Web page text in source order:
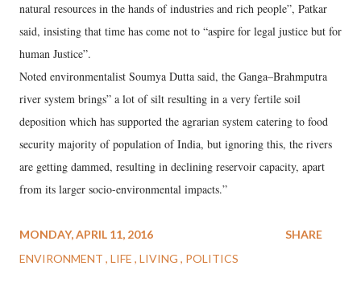
natural resources in the hands of industries and rich people”, Patkar
said, insisting that time has come not to “aspire for legal justice but for
human Justice”.
Noted environmentalist Soumya Dutta said, the Ganga–Brahmputra
river system brings” a lot of silt resulting in a very fertile soil
deposition which has supported the agrarian system catering to food
security majority of population of India, but ignoring this, the rivers
are getting dammed, resulting in declining reservoir capacity, apart
from its larger socio-environmental impacts.”
MONDAY, APRIL 11, 2016
ENVIRONMENT LIFE LIVING POLITICS
SHARE